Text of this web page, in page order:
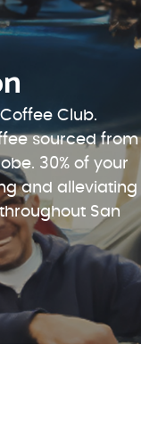
Club.
sourced from
30% of your
and alleviating
San